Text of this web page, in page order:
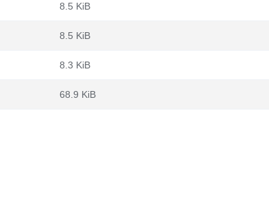
8.5 KiB
8.5 KiB
8.3 KiB
68.9 KiB